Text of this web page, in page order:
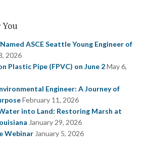
You
ASCE Seattle Young Engineer of
2026
Plastic Pipe (FPVC) on June 2May 6,
Engineer: A Journey of
February 11, 2026
into Land: Restoring Marsh at
January 29, 2026
Webinar January 5, 2026